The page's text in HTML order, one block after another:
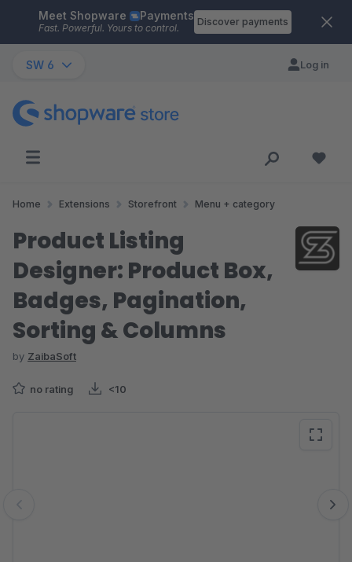
Skip to main content
Meet Shopware Payments
Fast. Powerful. Yours to control.
Discover payments
SW 6 Log in
Home Extensions Storefront Menu + category
Product Listing
Designer: Product Box,
Badges, Pagination,
Sorting & Columns
by ZaibaSoft
no rating <10